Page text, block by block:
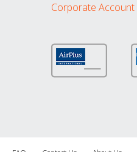
Corporate Account